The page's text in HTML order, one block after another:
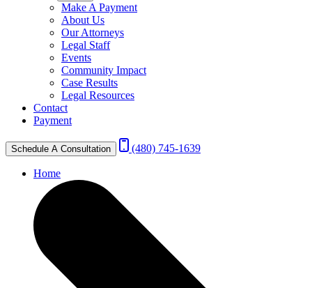
Make A Payment
About Us
Our Attorneys
Legal Staff
Events
Community Impact
Case Results
Legal Resources
Contact
Payment
Schedule A Consultation (480) 745-1639
Home